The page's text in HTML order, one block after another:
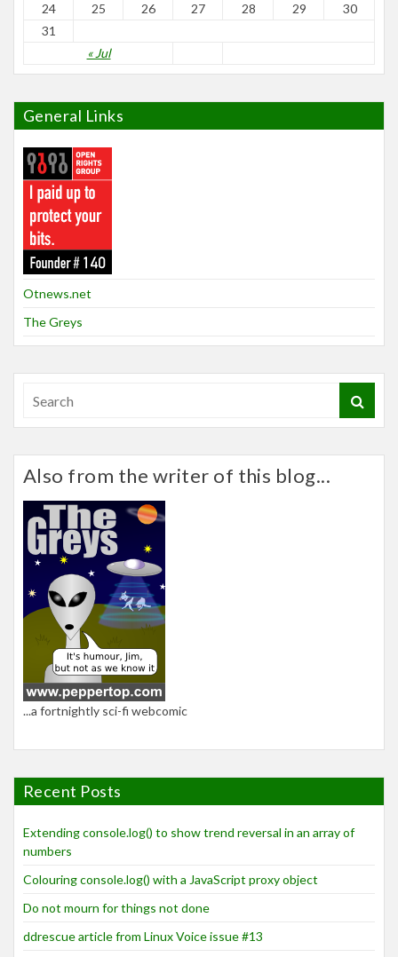
« Jul
24
25 26 27 28 29
30
31
General Links
Otnews.net
The Greys
Also from the writer of this blog...
...a fortnightly sci-fi webcomic
Recent Posts
Extending console.log() to show trend reversal in an array of
numbers
Colouring console.log() with a JavaScript proxy object
Do not mourn for things not done
ddrescue article from Linux Voice issue #13